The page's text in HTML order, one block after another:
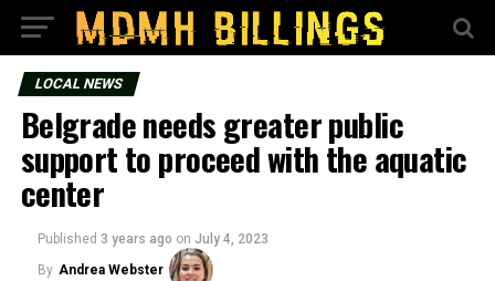
LOCAL NEWS
Belgrade needs greater public
support to proceed with the aquatic
center
Published 3 years ago on July 4, 2023
By Andrea Webster